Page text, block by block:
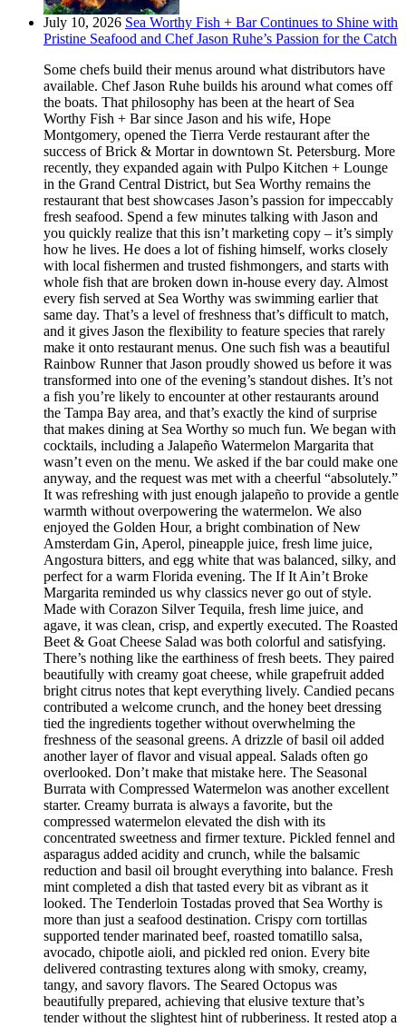
July 10, 2026 Sea Worthy Fish + Bar Continues to Shine with
Pristine Seafood and Chef Jason Ruhe’s Passion for the Catch
Some chefs build their menus around what distributors have
available. Chef Jason Ruhe builds his around what comes off
the boats. That philosophy has been at the heart of Sea
Worthy Fish + Bar since Jason and his wife, Hope
Montgomery, opened the Tierra Verde restaurant after the
success of Brick & Mortar in downtown St. Petersburg. More
recently, they expanded again with Pulpo Kitchen + Lounge
in the Grand Central District, but Sea Worthy remains the
restaurant that best showcases Jason’s passion for impeccably
fresh seafood. Spend a few minutes talking with Jason and
you quickly realize that this isn’t marketing copy – it’s simply
how he lives. He does a lot of fishing himself, works closely
with local fishermen and trusted fishmongers, and starts with
whole fish that are broken down in-house every day. Almost
every fish served at Sea Worthy was swimming earlier that
same day. That’s a level of freshness that’s difficult to match,
and it gives Jason the flexibility to feature species that rarely
make it onto restaurant menus. One such fish was a beautiful
Rainbow Runner that Jason proudly showed us before it was
transformed into one of the evening’s standout dishes. It’s not
a fish you’re likely to encounter at other restaurants around
the Tampa Bay area, and that’s exactly the kind of surprise
that makes dining at Sea Worthy so much fun. We began with
cocktails, including a Jalapeño Watermelon Margarita that
wasn’t even on the menu. We asked if the bar could make one
anyway, and the request was met with a cheerful “absolutely.”
It was refreshing with just enough jalapeño to provide a gentle
warmth without overpowering the watermelon. We also
enjoyed the Golden Hour, a bright combination of New
Amsterdam Gin, Aperol, pineapple juice, fresh lime juice,
Angostura bitters, and egg white that was balanced, silky, and
perfect for a warm Florida evening. The If It Ain’t Broke
Margarita reminded us why classics never go out of style.
Made with Corazon Silver Tequila, fresh lime juice, and
agave, it was clean, crisp, and expertly executed. The Roasted
Beet & Goat Cheese Salad was both colorful and satisfying.
There’s nothing like the earthiness of fresh beets. They paired
beautifully with creamy goat cheese, while grapefruit added
bright citrus notes that kept everything lively. Candied pecans
contributed a welcome crunch, and the honey beet dressing
tied the ingredients together without overwhelming the
freshness of the seasonal greens. A drizzle of basil oil added
another layer of flavor and visual appeal. Salads often go
overlooked. Don’t make that mistake here. The Seasonal
Burrata with Compressed Watermelon was another excellent
starter. Creamy burrata is always a favorite, but the
compressed watermelon elevated the dish with its
concentrated sweetness and firmer texture. Pickled fennel and
asparagus added acidity and crunch, while the balsamic
reduction and basil oil brought everything into balance. Fresh
mint completed a dish that tasted every bit as vibrant as it
looked. The Tenderloin Tostadas proved that Sea Worthy is
more than just a seafood destination. Crispy corn tortillas
supported tender marinated beef, roasted tomatillo salsa,
avocado, chipotle aioli, and pickled red onion. Every bite
delivered contrasting textures along with smoky, creamy,
tangy, and savory flavors. The Seared Octopus was
beautifully prepared, achieving that elusive texture that’s
tender without the slightest hint of rubberiness. It rested atop a